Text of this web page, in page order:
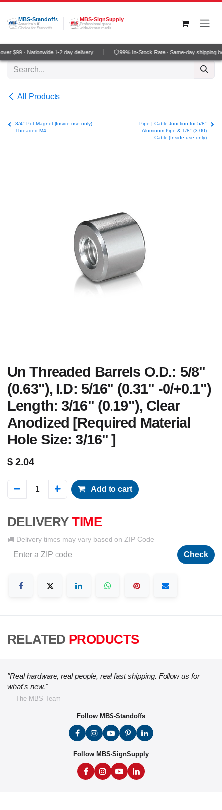
Skip to Content
MBS-Standoffs
America's #1
Choice for Standoffs
MBS-SignSupply
Professional grade
wide-format media
$99 · Nationwide 1-2 day delivery 99% In-Stock Rate · Same-day shipping
All Products
3/4" Pot Magnet (Inside use only)
Threaded M4
Pipe | Cable Junction for 5/8"
Aluminum Pipe & 1/8" (3.00)
Cable (Inside use only)
Un Threaded Barrels O.D.: 5/8"
(0.63"), I.D: 5/16" (0.31" -0/+0.1")
Length: 3/16" (0.19"), Clear
Anodized [Required Material
Hole Size: 3/16" ]
$2.04
Add to cart
DELIVERY TIME
Delivery times may vary based on ZIP Code
Check
RELATED PRODUCTS
"Real hardware, real people, real fast shipping. Follow us for
what's new."
— The MBS Team
Follow MBS-Standoffs
Follow MBS-SignSupply